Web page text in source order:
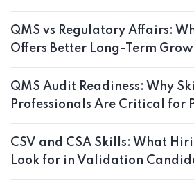
QMS vs Regulatory Affairs:
Offers Better Long-Term
QMS Audit Readiness: Why
Professionals Are Critical for
CSV and CSA Skills: What
Look for in Validation